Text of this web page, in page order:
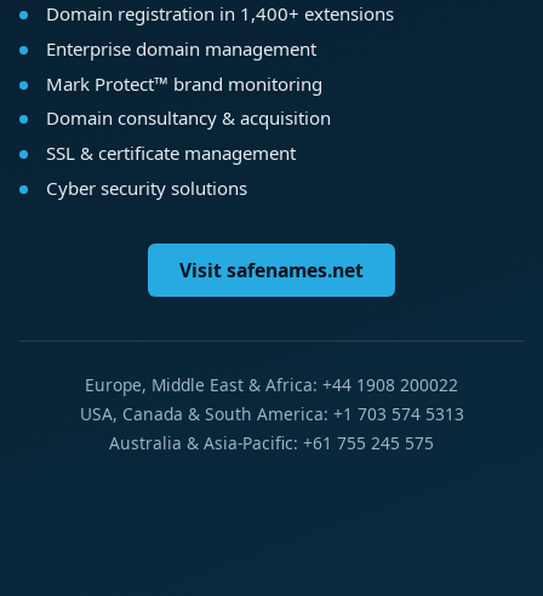
Domain registration in 1,400+ extensions
Enterprise domain management
Mark Protect™ brand monitoring
Domain consultancy & acquisition
SSL & certificate management
Cyber security solutions
Visit safenames.net
Europe, Middle East & Africa: +44 1908 200022
USA, Canada & South America: +1 703 574 5313
Australia & Asia-Pacific: +61 755 245 575